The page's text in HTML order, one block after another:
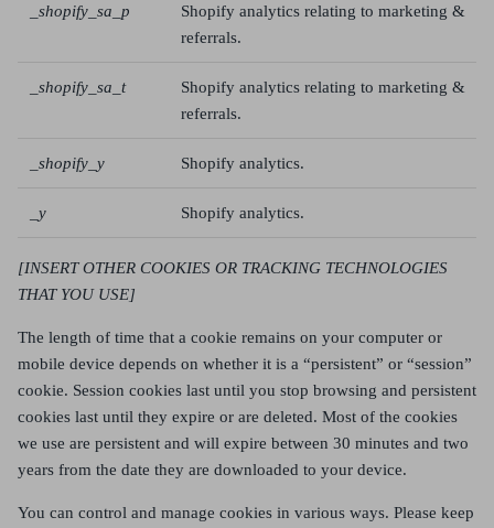
_shopify_sa_p
Shopify analytics relating to marketing &
referrals.
_shopify_sa_t
Shopify analytics relating to marketing &
referrals.
_shopify_y Shopify analytics.
_y Shopify analytics.
[INSERT OTHER COOKIES OR TRACKING TECHNOLOGIES
THAT YOU USE]
The length of time that a cookie remains on your computer or
mobile device depends on whether it is a “persistent” or “session”
cookie. Session cookies last until you stop browsing and persistent
cookies last until they expire or are deleted. Most of the cookies
we use are persistent and will expire between 30 minutes and two
years from the date they are downloaded to your device.
You can control and manage cookies in various ways. Please keep